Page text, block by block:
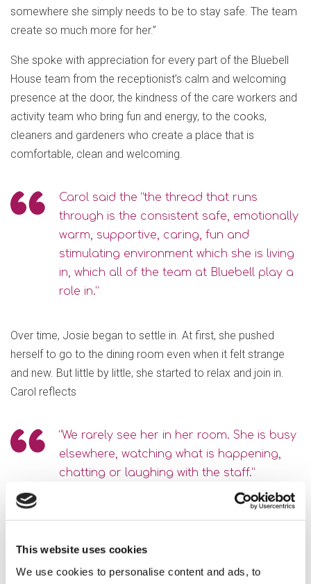
This website uses cookies
We use cookies to personalise content and ads, to
somewhere she simply needs to be to stay safe. The team
create so much more for her.”
She spoke with appreciation for every part of the Bluebell
House team from the receptionist’s calm and welcoming
presence at the door, the kindness of the care workers and
activity team who bring fun and energy, to the cooks,
cleaners and gardeners who create a place that is
comfortable, clean and welcoming.
Carol said the “the thread that runs
through is the consistent safe, emotionally
warm, supportive, caring, fun and
stimulating environment which she is living
in, which all of the team at Bluebell play a
role in.”
Over time, Josie began to settle in. At first, she pushed
herself to go to the dining room even when it felt strange
and new. But little by little, she started to relax and join in.
Carol reflects
“We rarely see her in her room. She is busy
elsewhere, watching what is happening,
chatting or laughing with the staff.”
Carol said, “There are still times when I see Nan and she
independently all her life until she was 100. What shines
through is the dedication of the whole Bluebell team to